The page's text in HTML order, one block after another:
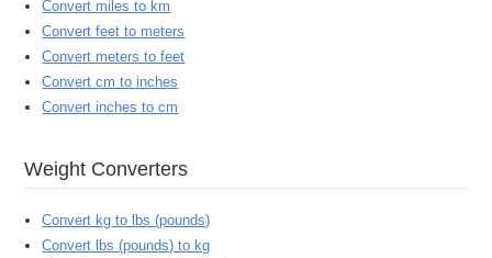
Convert miles to km
Convert feet to meters
Convert meters to feet
Convert cm to inches
Convert inches to cm
Weight Converters
Convert kg to lbs (pounds)
Convert lbs (pounds) to kg